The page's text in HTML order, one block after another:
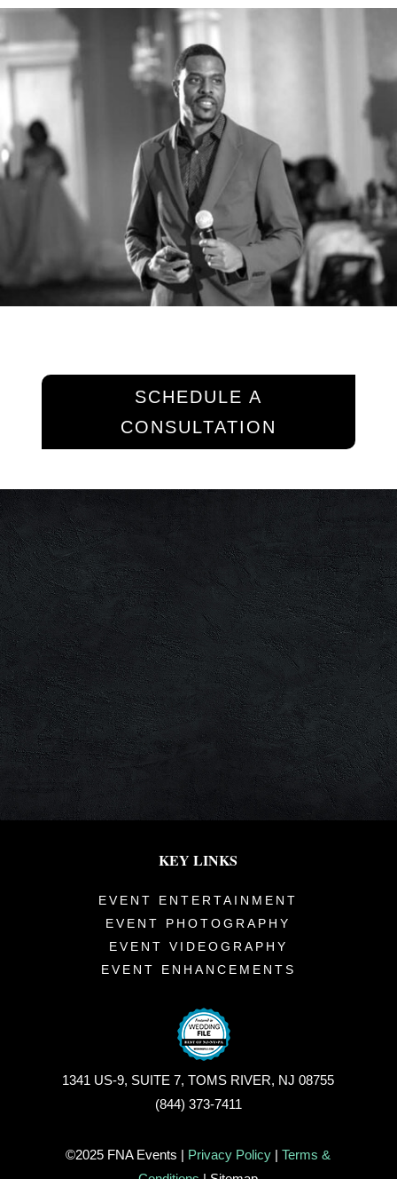
SCHEDULE A
CONSULTATION
KEY LINKS
EVENT ENTERTAINMENT
EVENT PHOTOGRAPHY
EVENT VIDEOGRAPHY
EVENT ENHANCEMENTS
1341 US-9, SUITE 7, TOMS RIVER, NJ 08755
(844) 373-7411
©2025 FNA Events | Privacy Policy |Terms &